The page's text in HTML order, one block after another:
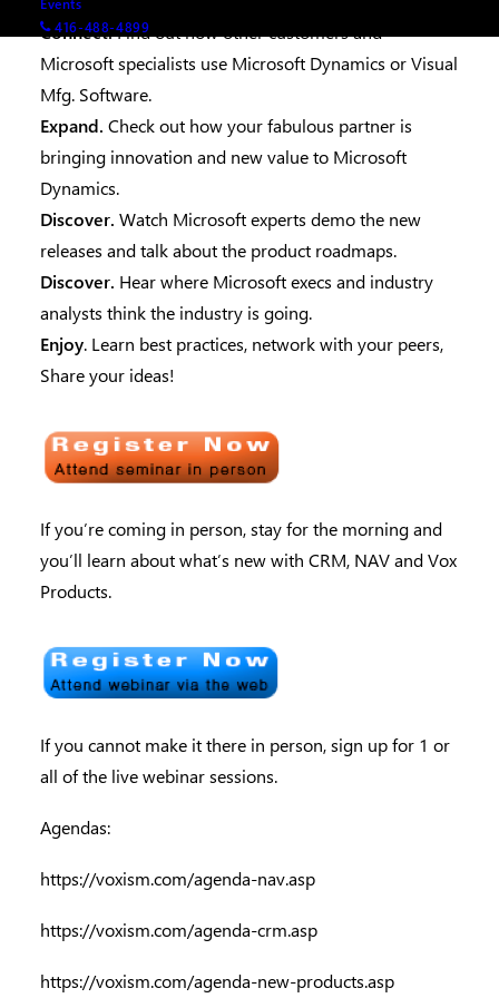
416-488-4899
Connect.Find out how other customers and
Microsoft specialists use Microsoft Dynamics or Visual
Mfg. Software.
Expand. Check out how your fabulous partner is
bringing innovation and new value to Microsoft
Dynamics.
Discover. Watch Microsoft experts demo the new
releases and talk about the product roadmaps.
Discover. Hear where Microsoft execs and industry
analysts think the industry is going.
Enjoy. Learn best practices, network with your peers,
Share your ideas!
If you’re coming in person, stay for the morning and
you’ll learn about what’s new with CRM, NAV and Vox
Products.
If you cannot make it there in person, sign up for 1 or
all of the live webinar sessions.
Agendas:
https://voxism.com/agenda-nav.asp
https://voxism.com/agenda-crm.asp
https://voxism.com/agenda-new-products.asp